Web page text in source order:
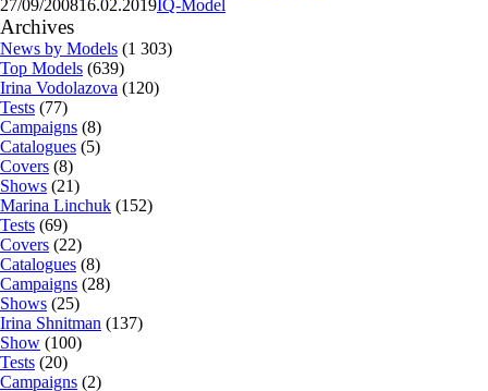
27/09/200816.02.2019IQ-Model
Archives
News by Models (1 303)
Top Models (639)
Irina Vodolazova (120)
Tests (77)
Campaigns (8)
Catalogues (5)
Covers (8)
Shows (21)
Marina Linchuk (152)
Tests (69)
Covers (22)
Catalogues (8)
Campaigns (28)
Shows (25)
Irina Shnitman (137)
Show (100)
Tests (20)
Campaigns (2)